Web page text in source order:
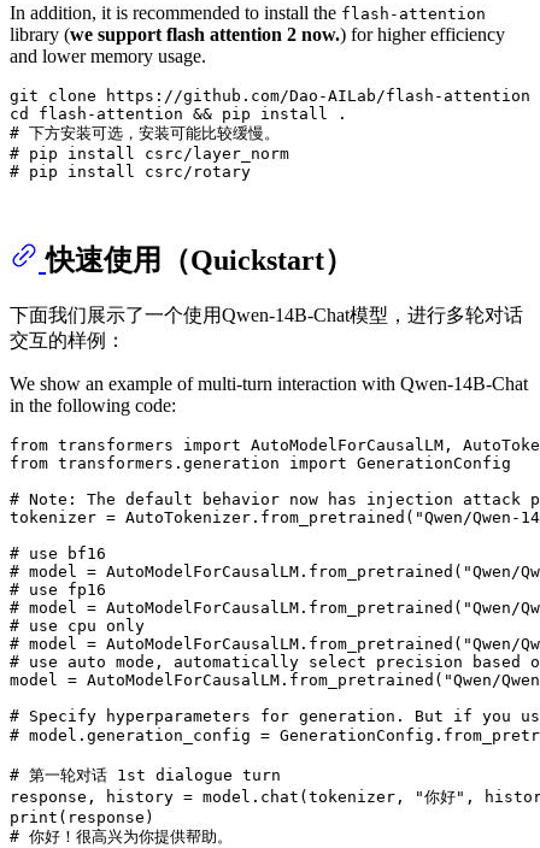
In addition, it is recommended to install the flash-attention
library (we support flash attention 2 now.) for higher efficiency
and lower memory usage.
git clone
cd
# 下方安装可选，安装可能比较缓慢。
# pip install csrc/layer_norm
# pip install csrc/rotary
快速使用（Quickstart）
下面我们展示了一个使用Qwen-14B-Chat模型，进行多轮对话
交互的样例：
We show an example of multi-turn interaction with Qwen-14B-Chat
in the following code:
from transformers import
from transformers.generation import GenerationConfig
# Note: The default behavior now has injection attack
tokenizer = AutoTokenizer.from_pretrained( "Qwen/Qwen-
# use bf16
# model =
# use fp16
# model =
# use cpu only
# model =
# use auto mode, automatically select precision based
model = AutoModelForCausalLM.from_pretrained( "Qwen/
# Specify hyperparameters for generation. But if you
# model.generation_config =
# 第一轮对话 1st dialogue turn
response, history = model.chat(tokenizer,
"你好" ,
print
# 你好！很高兴为你提供帮助。